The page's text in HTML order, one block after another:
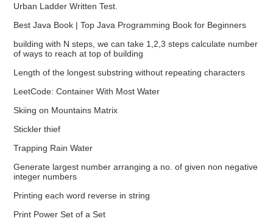
Urban Ladder Written Test.
Best Java Book | Top Java Programming Book for Beginners
building with N steps, we can take 1,2,3 steps calculate number
of ways to reach at top of building
Length of the longest substring without repeating characters
LeetCode: Container With Most Water
Skiing on Mountains Matrix
Stickler thief
Trapping Rain Water
Generate largest number arranging a no. of given non negative
integer numbers
Printing each word reverse in string
Print Power Set of a Set